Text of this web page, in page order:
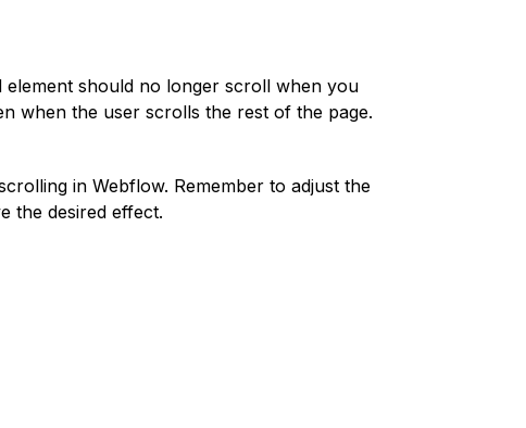
element should no longer scroll when you
when the user scrolls the rest of the page.
in Webflow. Remember to adjust the
the desired effect.